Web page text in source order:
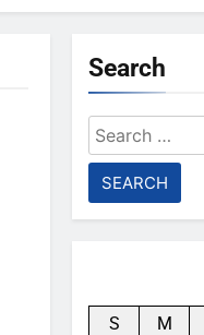
Search
Search
for:
S M